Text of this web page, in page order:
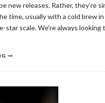
new releases. Rather, they’re
time, usually with a cold brew
star scale. We’re always looking